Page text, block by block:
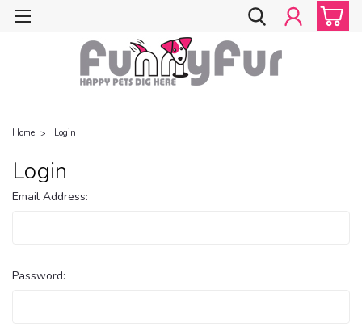
Home Login
Login
Email Address:
Password: